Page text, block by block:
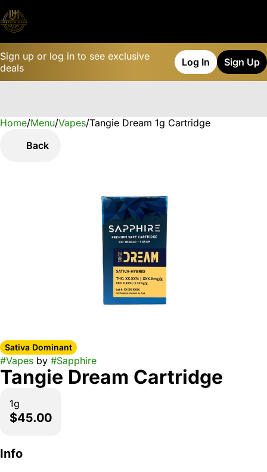
Sign up or log in to see exclusive
deals
Log In Sign Up
Home/Menu/Vapes/Tangie Dream 1g Cartridge
Back
Sativa Dominant
#Vapes by #Sapphire
Tangie Dream Cartridge
1g
$45.00
Info
0